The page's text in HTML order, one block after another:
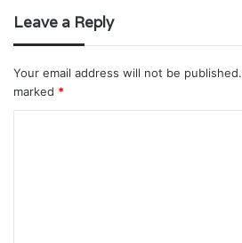
Leave a Reply
Your email address will not be published.
marked *